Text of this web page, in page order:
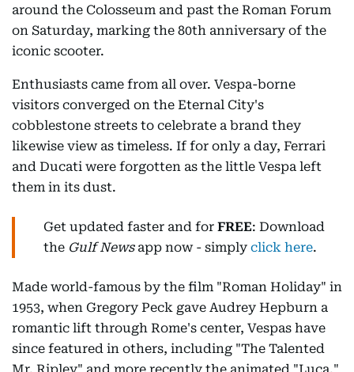
around the Colosseum and past the Roman Forum
on Saturday, marking the 80th anniversary of the
iconic scooter.
Enthusiasts came from all over. Vespa-borne
visitors converged on the Eternal City's
cobblestone streets to celebrate a brand they
likewise view as timeless. If for only a day, Ferrari
and Ducati were forgotten as the little Vespa left
them in its dust.
Get updated faster and for FREE: Download
the Gulf Newsapp now - simply click here.
Made world-famous by the film "Roman Holiday" in
1953, when Gregory Peck gave Audrey Hepburn a
romantic lift through Rome's center, Vespas have
since featured in others, including "The Talented